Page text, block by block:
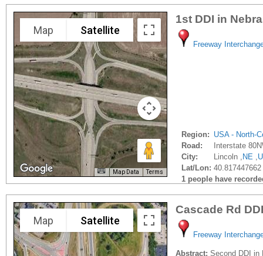
Map Satellite
Map Data Terms
1st DDI in
Freeway
Region: USA - North-
Road:
Interstate
City:
Lincoln , NE ,
Lat/Lon:
1 people have
Map Satellite
Cascade Rd DDI
Freeway
Abstract: Second DDI in